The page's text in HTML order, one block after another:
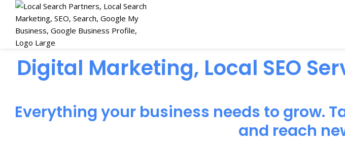
Digital Marketing, Local SEO
Everything your business needs to grow.
and reach